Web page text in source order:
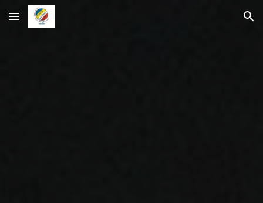
Skip to main content Skip to navigation